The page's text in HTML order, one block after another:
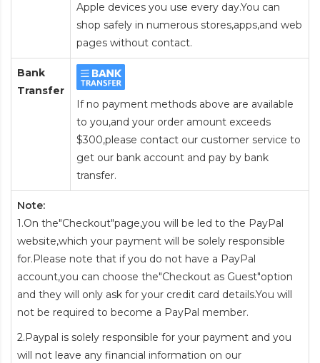
Apple devices you use every day.You can
shop safely in numerous stores,apps,and web
pages without contact.
Bank
Transfer
If no payment methods above are available
to you,and your order amount exceeds
$300,please contact our customer service to
get our bank account and pay by bank
transfer.
Note:
1.On the"Checkout"page,you will be led to the PayPal
website,which your payment will be solely responsible
for.Please note that if you do not have a PayPal
account,you can choose the"Checkout as Guest"option
and they will only ask for your credit card details.You will
not be required to become a PayPal member.
2.Paypal is solely responsible for your payment and you
will not leave any financial information on our